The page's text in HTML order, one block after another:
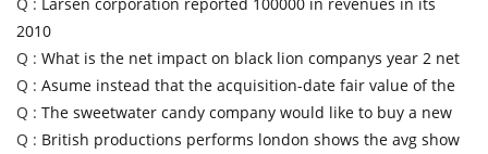
2010
Q : What is the net impact on black lion companys year 2 net
Q : Asume instead that the acquisition-date fair value of the
Q : The sweetwater candy company would like to buy a new
Q : British productions performs london shows the avg show